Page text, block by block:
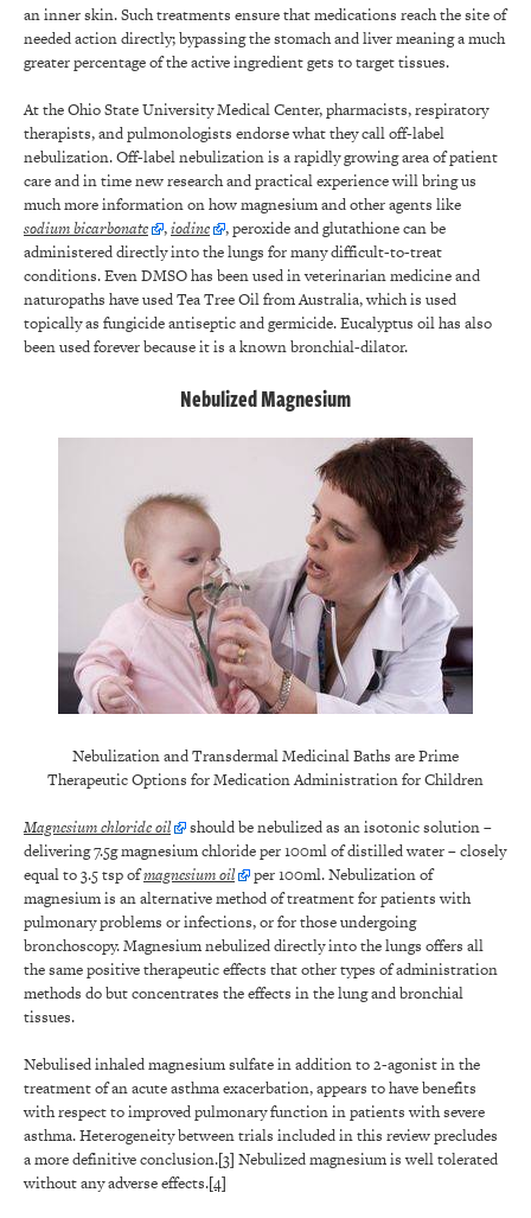
an inner skin. Such treatments ensure that medications reach the site of
needed action directly; bypassing the stomach and liver meaning a much
greater percentage of the active ingredient gets to target tissues.
At the Ohio State University Medical Center, pharmacists, respiratory
therapists, and pulmonologists endorse what they call off-label
nebulization. Off-label nebulization is a rapidly growing area of patient
care and in time new research and practical experience will bring us
much more information on how magnesium and other agents like
sodium bicarbonate
,iodine
, peroxide and glutathione can be
administered directly into the lungs for many difficult-to-treat
conditions. Even DMSO has been used in veterinarian medicine and
naturopaths have used Tea Tree Oil from Australia, which is used
topically as fungicide antiseptic and germicide. Eucalyptus oil has also
been used forever because it is a known bronchial-dilator.
Nebulized Magnesium
Nebulization and Transdermal Medicinal Baths are Prime
Therapeutic Options for Medication Administration for Children
Magnesium chloride oil
should be nebulized as an isotonic solution –
delivering 7.5g magnesium chloride per 100ml of distilled water – closely
equal to 3.5 tsp ofmagnesium oil
per 100ml. Nebulization of
magnesium is an alternative method of treatment for patients with
pulmonary problems or infections, or for those undergoing
bronchoscopy. Magnesium nebulized directly into the lungs offers all
the same positive therapeutic effects that other types of administration
methods do but concentrates the effects in the lung and bronchial
tissues.
Nebulised inhaled magnesium sulfate in addition to 2-agonist in the
treatment of an acute asthma exacerbation, appears to have benefits
with respect to improved pulmonary function in patients with severe
asthma. Heterogeneity between trials included in this review precludes
a more definitive conclusion.[3] Nebulized magnesium is well tolerated
without any adverse effects.[4]